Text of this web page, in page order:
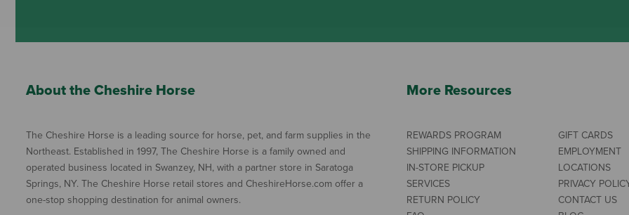
About the Cheshire Horse
The Cheshire Horse is a leading source for horse, pet, and farm supplies in the
Northeast. Established in 1997, The Cheshire Horse is a family owned and
operated business located in Swanzey, NH, with a partner store in Saratoga
Springs, NY. The Cheshire Horse retail stores and CheshireHorse.com offer a
one-stop shopping destination for animal owners.
More Resources
REWARDS PROGRAM
SHIPPING INFORMATION
IN-STORE PICKUP
SERVICES
RETURN POLICY
GIFT CARDS
EMPLOYMENT
LOCATIONS
PRIVACY
CONTACT US